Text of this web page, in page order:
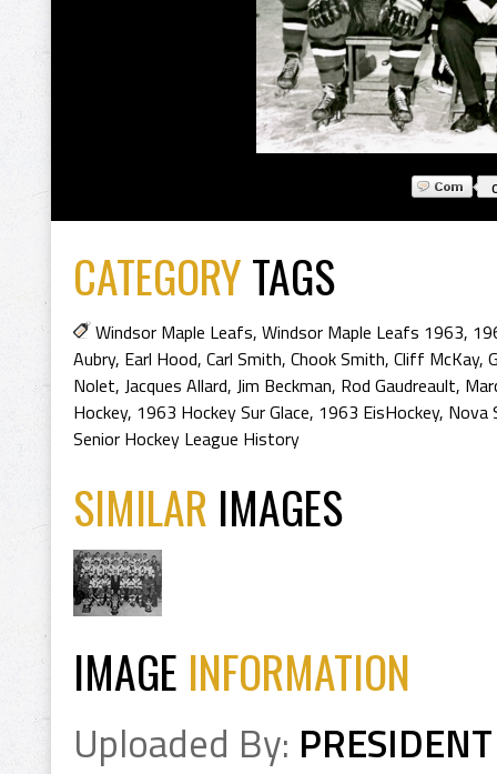
CATEGORYTAGS
Windsor Maple Leafs, Windsor Maple Leafs 1963,
Aubry, Earl Hood, Carl Smith, Chook Smith, Cliff McKay,
Nolet, Jacques Allard, Jim Beckman, Rod Gaudreault,
Hockey, 1963 Hockey Sur Glace, 1963 EisHockey, Nova
Senior Hockey League History
SIMILAR IMAGES
IMAGE INFORMATION
Uploaded By: PRESIDENT